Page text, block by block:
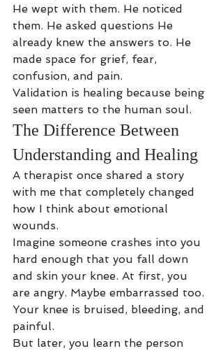
He wept with them. He noticed
them. He asked questions He
already knew the answers to. He
made space for grief, fear,
confusion, and pain.
Validation is healing because being
seen matters to the human soul.
The Difference Between
Understanding and Healing
A therapist once shared a story
with me that completely changed
how I think about emotional
wounds.
Imagine someone crashes into you
hard enough that you fall down
and skin your knee. At first, you
are angry. Maybe embarrassed too.
Your knee is bruised, bleeding, and
painful.
But later, you learn the person